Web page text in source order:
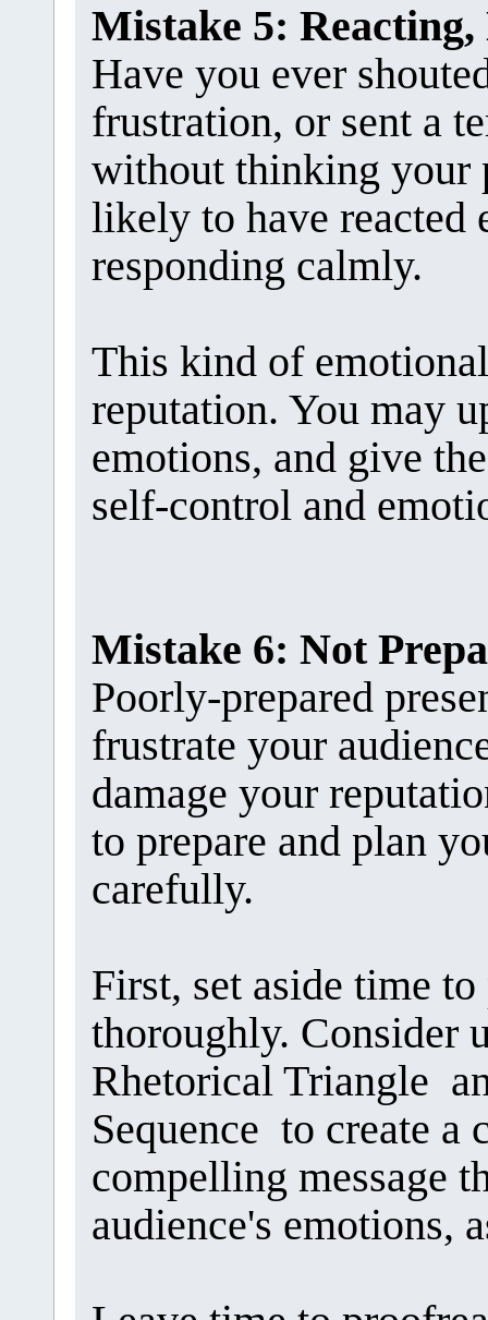
Mistake 5:
Have you ever
frustration, or sent a
without thinking your
likely to have reacted
responding calmly.
This kind of
reputation. You may
emotions, and give
self-control and
Mistake 6: Not
Poorly-prepared
frustrate your
damage your
to prepare and plan
carefully.
First, set aside time
thoroughly. Consider
Rhetorical Triangle
Sequence to create a
compelling message
audience's emotions,